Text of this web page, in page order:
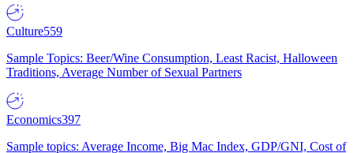
Culture559
Sample Topics: Beer/Wine Consumption, Least Racist, Halloween
Traditions, Average Number of Sexual Partners
Economics397
Sample topics: Average Income, Big Mac Index, GDP/GNI, Cost of